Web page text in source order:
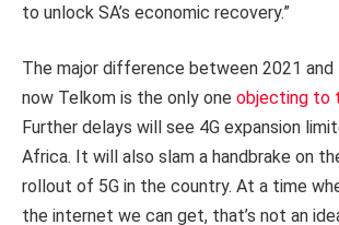
to unlock SA’s economic recovery.”
The major difference between 2021
now Telkom is the only one objecting to
Further delays will see 4G expansion
Africa. It will also slam a handbrake on
rollout of 5G in the country. At a time
the internet we can get, that’s not an